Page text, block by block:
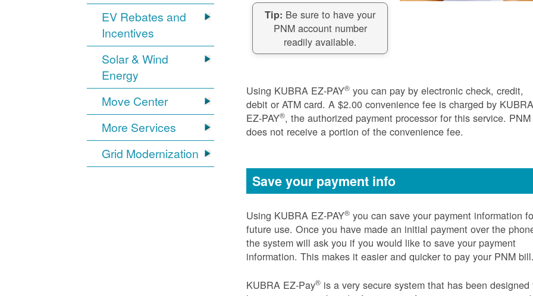
EV Rebates and
Incentives
Solar & Wind
Energy
Move Center
More Services
Grid Modernization
Tip: Be sure to have your
PNM account number
readily available.
Using KUBRA EZ-PAY® you can pay by electronic check, credit,
debit or ATM card. A $2.00 convenience fee is charged by
EZ-PAY®, the authorized payment processor for this service. PNM
does not receive a portion of the convenience fee.
Save your payment info
Using KUBRA EZ-PAY® you can save your payment information
future use. Once you have made an initial payment over the
the system will ask you if you would like to save your payment
information. This makes it easier and quicker to pay your PNM
KUBRA EZ-Pay® is a very secure system that has been designed